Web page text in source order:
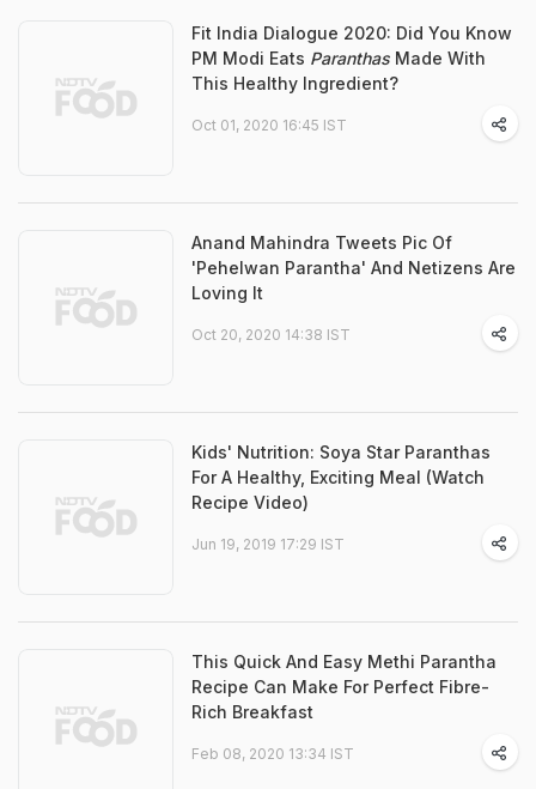
Fit India Dialogue 2020: Did You Know
PM Modi Eats Paranthas Made With
This Healthy Ingredient?
Oct 01, 2020 16:45 IST
Anand Mahindra Tweets Pic Of
'Pehelwan Parantha' And Netizens Are
Loving It
Oct 20, 2020 14:38 IST
Kids' Nutrition: Soya Star Paranthas
For A Healthy, Exciting Meal (Watch
Recipe Video)
Jun 19, 2019 17:29 IST
This Quick And Easy Methi Parantha
Recipe Can Make For Perfect Fibre-
Rich Breakfast
Feb 08, 2020 13:34 IST